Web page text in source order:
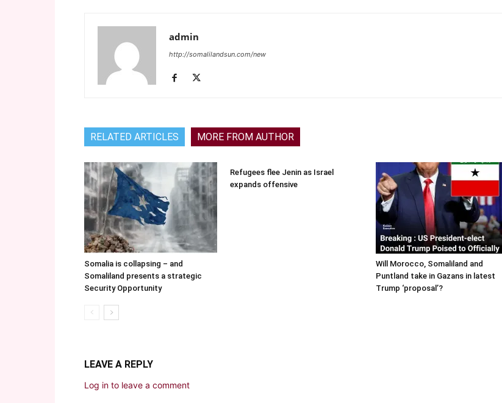
admin
http://somalilandsun.com/new
RELATED ARTICLES MORE FROM AUTHOR
Somalia is collapsing – and
Somaliland presents a strategic
Security Opportunity
Refugees flee Jenin as Israel
expands offensive
Will Morocco, Somaliland and
Puntland take in Gazans in latest
Trump ‘proposal’?
LEAVE A REPLY
Log in to leave a comment